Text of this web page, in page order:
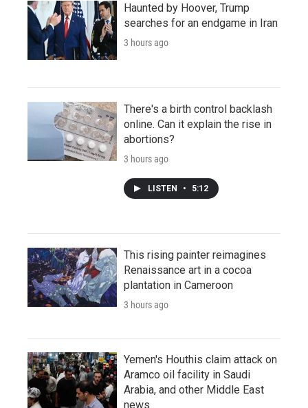
Haunted by Hoover, Trump
searches for an endgame in Iran
3 hours ago
There's a birth control backlash
online. Can it explain the rise in
abortions?
3 hours ago
LISTEN • 5:12
This rising painter reimagines
Renaissance art in a cocoa
plantation in Cameroon
3 hours ago
Yemen's Houthis claim attack on
Aramco oil facility in Saudi
Arabia, and other Middle East
news